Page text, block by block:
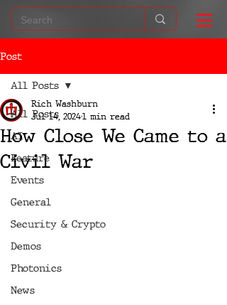
Post
All Posts
AI
Feature
Events
General
Security & Crypto
Demos
Photonics
News
All Posts
How Close We Came to a
Civil War
Rich Washburn
Jul 14, 20241 min read